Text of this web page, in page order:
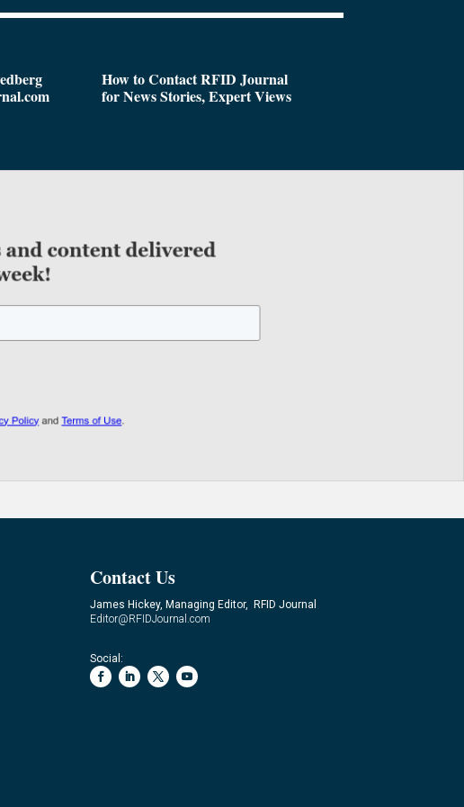
How to Contact RFID Journal
for News Stories, Expert Views
Contact Us
James Hickey, Managing Editor, RFID Journal
Editor@RFIDJournal.com
Social: